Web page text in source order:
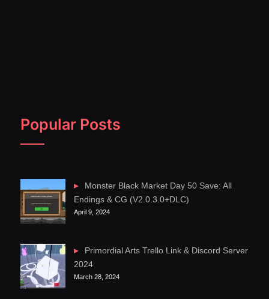
Popular Posts
Monster Black Market Day 50 Save: All
Endings & CG (V2.0.3.0+DLC)
April 9, 2024
Primordial Arts Trello Link & Discord Server
2024
March 28, 2024